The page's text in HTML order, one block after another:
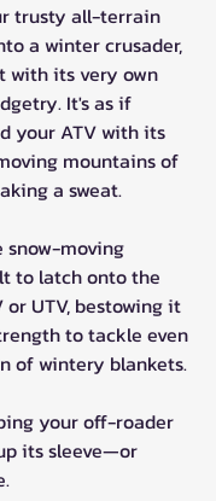
trusty all-terrain
a winter crusader,
with its very own
It's as if
your ATV with its
mountains of
a sweat.
snow-moving
to latch onto the
UTV, bestowing it
to tackle even
of wintery blankets.
your off-roader
its sleeve—or